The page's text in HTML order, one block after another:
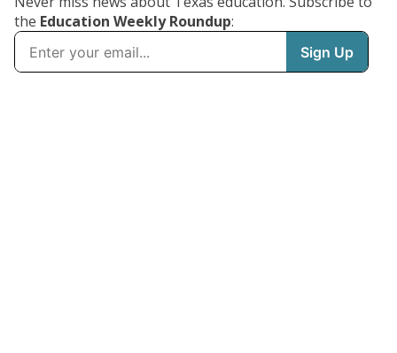
the Education Weekly Roundup: